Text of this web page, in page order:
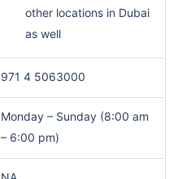
other locations in Dubai
as well
971 4 5063000
Monday – Sunday (8:00 am
– 6:00 pm)